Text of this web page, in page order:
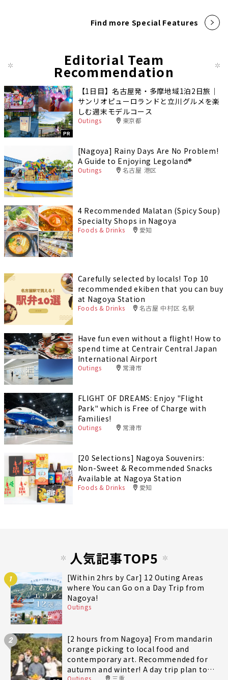
Find more Special Features
Editorial Team
Recommendation
PR
【1日目】名古屋発・多摩地域1泊2日旅｜
サンリオピューロランドと立川グルメを楽
しむ週末モデルコース
Outings 東京都
[Nagoya] Rainy Days Are No Problem!
A Guide to Enjoying Legoland®️
Outings 名古屋 港区
4 Recommended Malatan (Spicy Soup)
Specialty Shops in Nagoya
Foods & Drinks 愛知
Carefully selected by locals! Top 10
recommended ekiben that you can buy
at Nagoya Station
Foods & Drinks 名古屋 中村区 名駅
Have fun even without a flight! How to
spend time at Centrair Central Japan
International Airport
Outings 常滑市
FLIGHT OF DREAMS: Enjoy "Flight
Park" which is Free of Charge with
Families!
Outings 常滑市
[20 Selections] Nagoya Souvenirs:
Non-Sweet & Recommended Snacks
Available at Nagoya Station
Foods & Drinks 愛知
人気記事TOP5
1
[Within 2hrs by Car] 12 Outing Areas
where You can Go on a Day Trip from
Nagoya!
Outings
2
[2 hours from Nagoya] From mandarin
orange picking to local food and
contemporary art. Recommended for
autumn and winter! A day trip plan to
Outings 三重